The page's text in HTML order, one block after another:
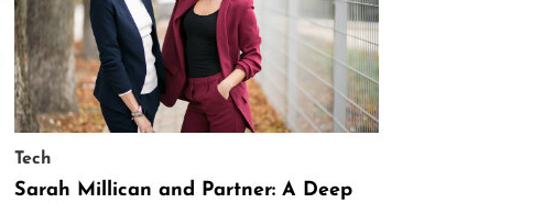
Tech
Sarah Millican and Partner: A Deep